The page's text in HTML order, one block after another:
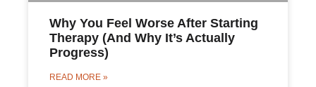
Why You Feel Worse After Starting
Therapy (And Why It’s Actually
Progress)
READ MORE »